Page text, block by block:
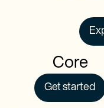
Core
Get started